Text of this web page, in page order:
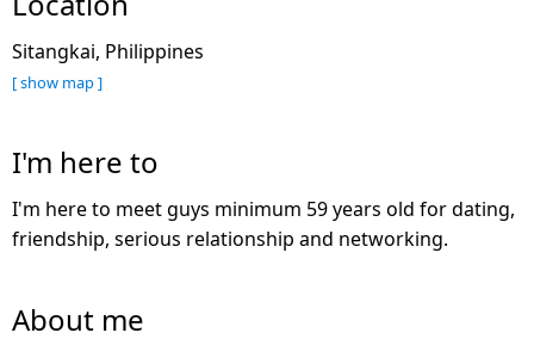
Sitangkai, Philippines
[ show map ]
I'm here to
I'm here to meet guys minimum 59 years old for dating,
friendship, serious relationship and networking.
About me